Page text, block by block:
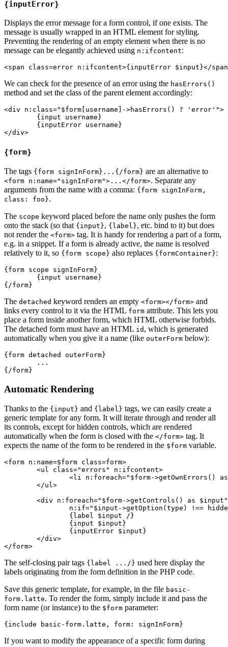
{inputError}
Displays the error message for a form control, if one exists. The
message is usually wrapped in an HTML element for styling.
Preventing the rendering of an empty element when there is no
message can be elegantly achieved using n:ifcontent:
We can check for the presence of an error using the hasErrors()
method and set the class of the parent element accordingly:
<div n:class="$form[username]->hasErrors() ? 'error'">
{form}
The tags {form signInForm}...{/form} are an alternative to
<form n:name="signInForm">...</form>. Separate any
arguments from the name with a comma: {form signInForm,
class: foo}.
The scope keyword placed before the name only pushes the form
onto the stack (so that {input}, {label}, etc. bind to it) but does
not render the <form> tag. It is handy for rendering a part of a form,
e.g. in a snippet. If a form is already active, the name is resolved
relatively to it, so {form scope} also replaces {formContainer}:
{form scope signInForm}
The detached keyword renders an empty <form></form> and
links every control to it via the HTML form attribute. This lets you
place a form inside another form, which HTML otherwise forbids.
The detached form must have an HTML id , which is generated
automatically when you give it a name (like outerForm below):
{form detached outerForm}
Automatic Rendering
Thanks to the {input} and {label} tags, we can easily create a
generic template for any form. It will iterate through and render all
its controls, except for hidden controls, which are rendered
automatically when the form is closed with the </form> tag. It
expects the name of the form to be rendered in the $form variable.
<form n:name=$form class=form>
The self-closing pair tags {label .../} used here display the
labels originating from the form definition in the PHP code.
Save this generic template, for example, in the file basic-
form.latte. To render the form, simply include it and pass the
form name (or instance) to the $form parameter:
If you want to modify the appearance of a specific form during